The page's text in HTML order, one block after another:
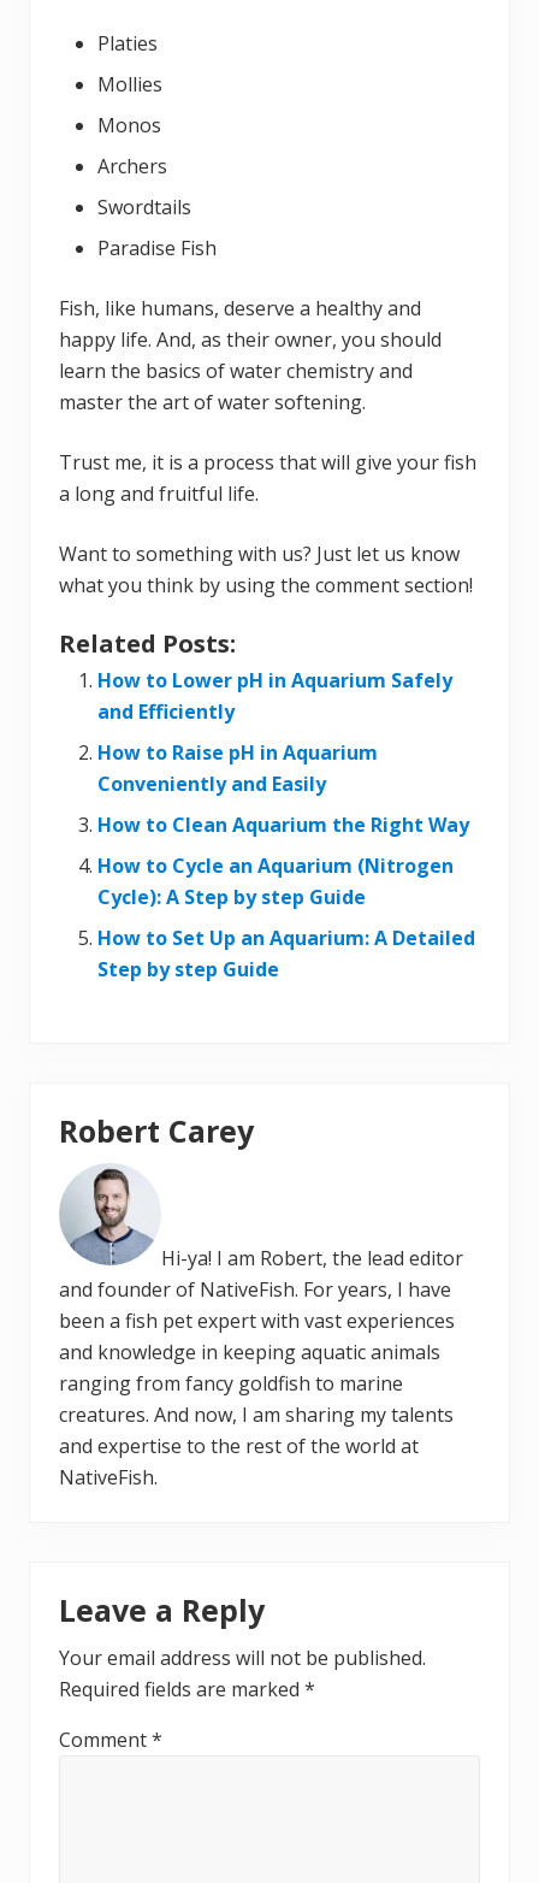
Platies
Mollies
Monos
Archers
Swordtails
Paradise Fish
Fish, like humans, deserve a healthy and
happy life. And, as their owner, you should
learn the basics of water chemistry and
master the art of water softening.
Trust me, it is a process that will give your fish
a long and fruitful life.
Want to something with us? Just let us know
what you think by using the comment section!
Related Posts:
How to Lower pH in Aquarium Safely
and Efficiently
How to Raise pH in Aquarium
Conveniently and Easily
How to Clean Aquarium the Right Way
How to Cycle an Aquarium (Nitrogen
Cycle): A Step by step Guide
How to Set Up an Aquarium: A Detailed
Step by step Guide
Robert Carey
Hi-ya! I am Robert, the lead editor
and founder of NativeFish. For years, I have
been a fish pet expert with vast experiences
and knowledge in keeping aquatic animals
ranging from fancy goldfish to marine
creatures. And now, I am sharing my talents
and expertise to the rest of the world at
NativeFish.
Interactions
Leave a Reply
Your email address will not be published.
Required fields are marked *
Comment*